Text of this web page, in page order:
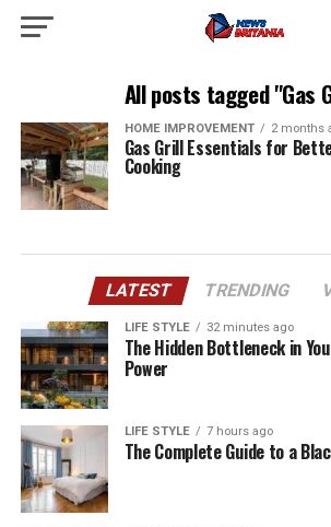
All posts tagged "Gas
HOME IMPROVEMENT 2 months
Gas Grill Essentials for
Cooking
LATEST TRENDING
LIFE STYLE 32 minutes ago
The Hidden Bottleneck in
Power
LIFE STYLE 7 hours ago
The Complete Guide to a